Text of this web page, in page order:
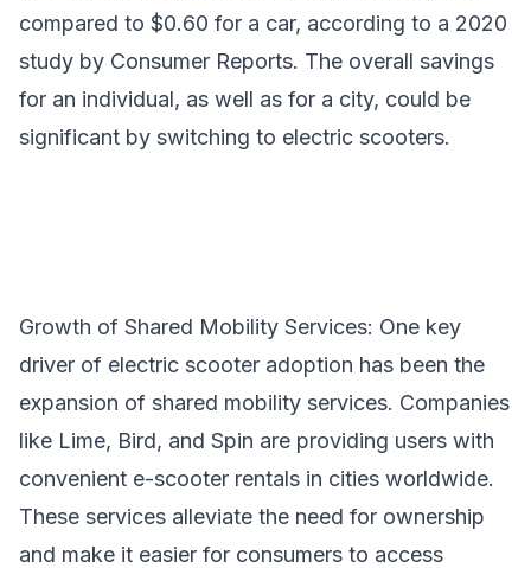
compared to $0.60 for a car, according to a 2020
study by Consumer Reports. The overall savings
for an individual, as well as for a city, could be
significant by switching to electric scooters.
Growth of Shared Mobility Services: One key
driver of electric scooter adoption has been the
expansion of shared mobility services. Companies
like Lime, Bird, and Spin are providing users with
convenient e-scooter rentals in cities worldwide.
These services alleviate the need for ownership
and make it easier for consumers to access